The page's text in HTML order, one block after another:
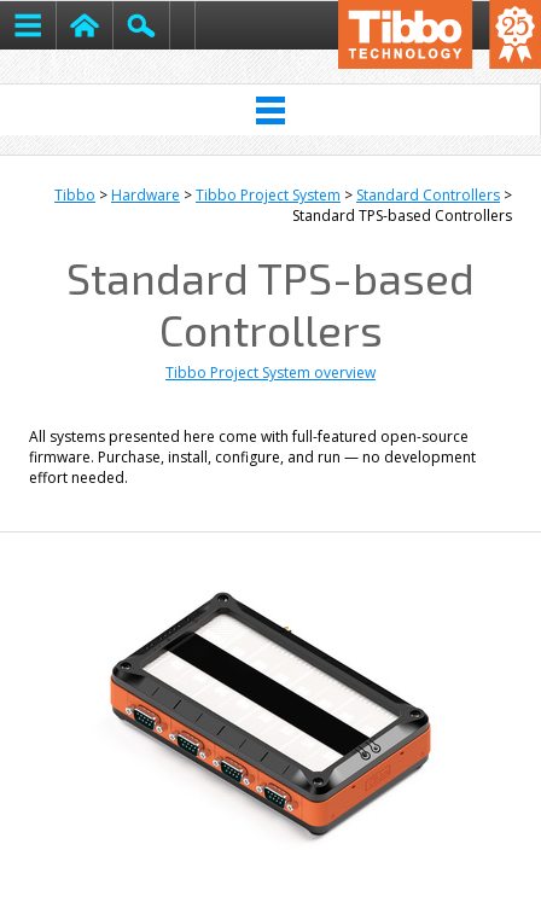
Tibbo >Hardware >Tibbo Project System > Standard Controllers >
Standard TPS-based Controllers
Standard TPS-based
Controllers
Tibbo Project System overview
All systems presented here come with full-featured open-source
firmware. Purchase, install, configure, and run — no development
effort needed.